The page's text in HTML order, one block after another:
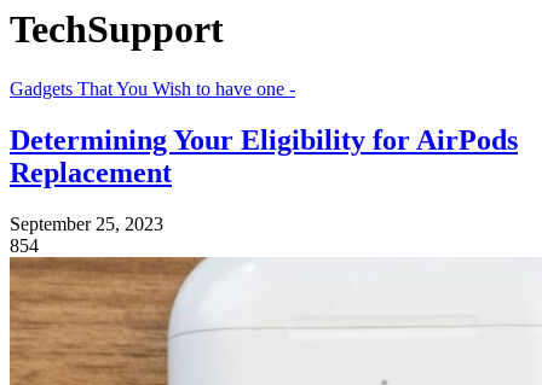
TechSupport
Gadgets That You Wish to have one -
Determining Your Eligibility for AirPods
Replacement
September 25, 2023
854